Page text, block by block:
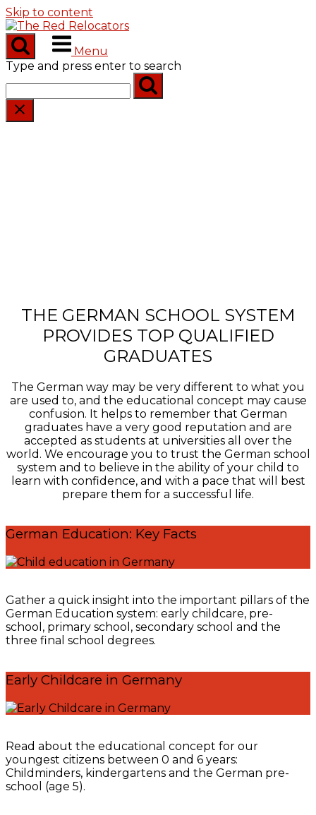
Skip to content
Menu
Type and press enter to search
THE GERMAN SCHOOL SYSTEM
PROVIDES TOP QUALIFIED
GRADUATES
The German way may be very different to what you
are used to, and the educational concept may cause
confusion. It helps to remember that German
graduates have a very good reputation and are
accepted as students at universities all over the
world. We encourage you to trust the German school
system and to believe in the ability of your child to
learn with confidence, and with a pace that will best
prepare them for a successful life.
German Education: Key Facts
Gather a quick insight into the important pillars of the
German Education system: early childcare, pre-
school, primary school, secondary school and the
three final school degrees.
Early Childcare in Germany
Read about the educational concept for our
youngest citizens between 0 and 6 years:
Childminders, kindergartens and the German pre-
school (age 5).